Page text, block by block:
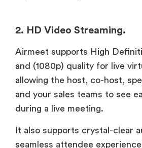
2. HD Video Streaming.
Airmeet supports High
and (1080p) quality for live
allowing the host, co-host,
and your sales teams to see
during a live meeting.
It also supports crystal-clear
seamless attendee